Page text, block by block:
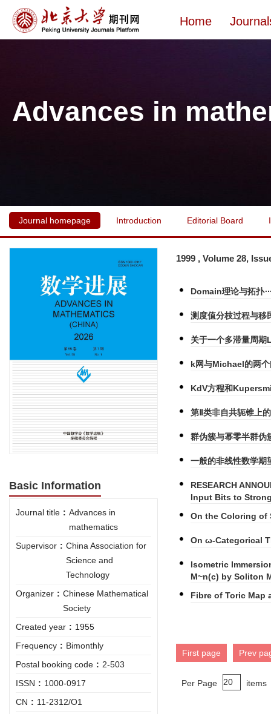
Home
Advances in
Journal homepage Introduction Editorial Board
Basic Information
Journal title : Advances in
mathematics
Supervisor : China Association for
Science and
Technology
Organizer : Chinese Mathematical
Society
Created year : 1955
Frequency : Bimonthly
Postal booking code : 2-503
ISSN : 1000-0917
CN : 11-2312/O1
1999 , Volume 28,
Domain理论与拓扑
测度值分枝过程与移
关于一个多滞量周
k网与Michael的两
KdV方程和
第Ⅱ类非自共轭锥上
群伪簇与幂零半群伪
一般的非线性数学
RESEARCH
Input Bits to
On the Coloring of
On ω-Categorical
Isometric
M~n(c) by Soliton
Fibre of Toric Map
First page Prev
Per Page items